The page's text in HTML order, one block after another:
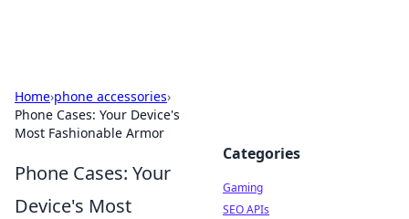
Home›phone accessories›
Phone Cases: Your Device's
Most Fashionable Armor
Phone Cases: Your
Device's Most
Categories
Gaming
SEO APIs